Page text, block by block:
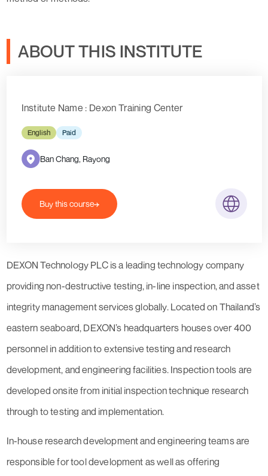
ABOUT THIS INSTITUTE
Institute Name : Dexon Training Center
English Paid
Ban Chang, Rayong
Buy this course
DEXON Technology PLC is a leading technology company
providing non-destructive testing, in-line inspection, and asset
integrity management services globally. Located on Thailand’s
eastern seaboard, DEXON’s headquarters houses over 400
personnel in addition to extensive testing and research
development, and engineering facilities. Inspection tools are
developed onsite from initial inspection technique research
through to testing and implementation.
In-house research development and engineering teams are
responsible for tool development as well as offering